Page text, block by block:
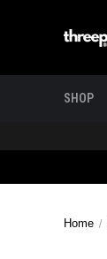
SHOP
Home